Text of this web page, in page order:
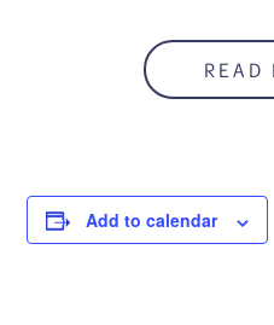
READ
Add to calendar